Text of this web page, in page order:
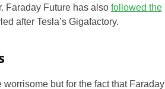
Faraday Future has also followed the
after Tesla’s Gigafactory.
but for the fact that Faraday